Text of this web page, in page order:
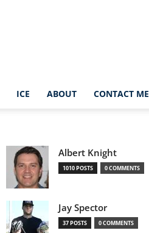
ICE ABOUT CONTACT ME
Albert Knight
1010 POSTS 0 COMMENTS
Jay Spector
37 POSTS 0 COMMENTS